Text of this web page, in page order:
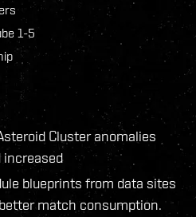
1-5
Cluster anomalies
increased
blueprints from data sites
match consumption.